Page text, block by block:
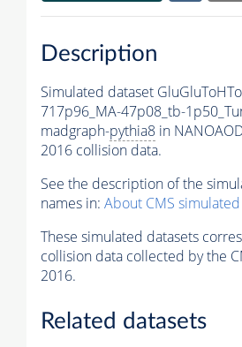
Description
Simulated dataset
717p96_MA-47p08_tb-
madgraph-pythia8 in
2016 collision data.
See the description of the
names in: About CMS
These simulated datasets
collision data collected by the
2016.
Related datasets